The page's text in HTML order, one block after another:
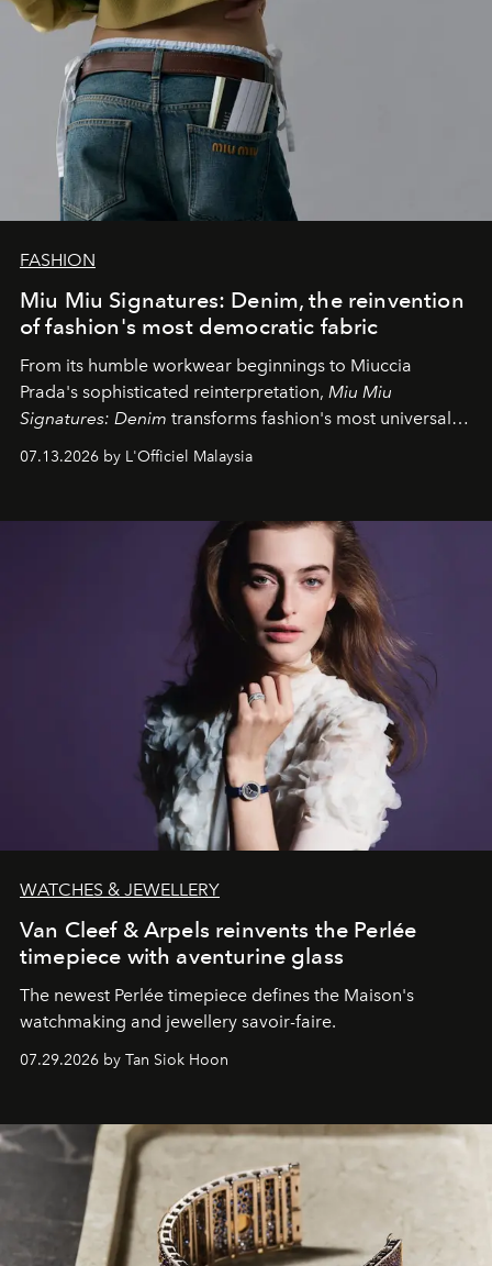
FASHION
Miu Miu Signatures: Denim, the reinvention
of fashion's most democratic fabric
From its humble workwear beginnings to Miuccia
Prada's sophisticated reinterpretation, Miu Miu
Signatures: Denim transforms fashion's most universal
effortless modern dressing.
07.13.2026 by L'Officiel Malaysia
WATCHES & JEWELLERY
Van Cleef & Arpels reinvents the Perlée
timepiece with aventurine glass
The newest Perlée timepiece defines the Maison's
watchmaking and jewellery savoir-faire.
07.29.2026 by Tan Siok Hoon